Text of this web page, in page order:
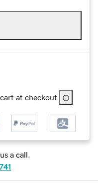
at checkout
a call.